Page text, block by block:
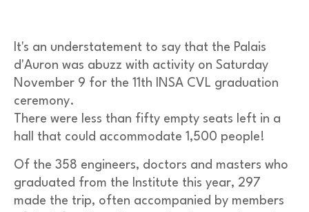
It's an understatement to say that the Palais
d'Auron was abuzz with activity on Saturday
November 9 for the 11th INSA CVL graduation
ceremony.
There were less than fifty empty seats left in a
hall that could accommodate 1,500 people!
Of the 358 engineers, doctors and masters who
graduated from the Institute this year, 297
made the trip, often accompanied by members